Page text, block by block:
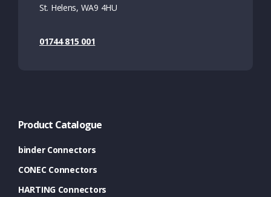
St. Helens, WA9 4HU
01744 815 001
Product Catalogue
binder Connectors
CONEC Connectors
HARTING Connectors